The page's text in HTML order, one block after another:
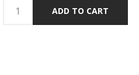
ADD TO CART